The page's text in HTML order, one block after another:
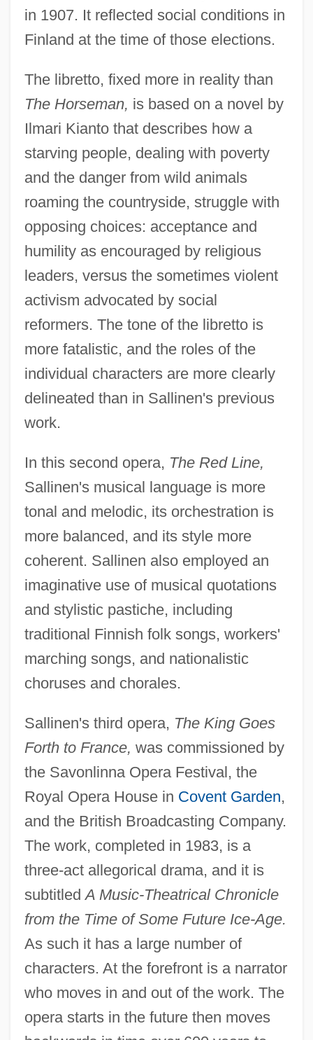
in 1907. It reflected social conditions in
Finland at the time of those elections.
The libretto, fixed more in reality than
The Horseman, is based on a novel by
Ilmari Kianto that describes how a
starving people, dealing with poverty
and the danger from wild animals
roaming the countryside, struggle with
opposing choices: acceptance and
humility as encouraged by religious
leaders, versus the sometimes violent
activism advocated by social
reformers. The tone of the libretto is
more fatalistic, and the roles of the
individual characters are more clearly
delineated than in Sallinen's previous
work.
In this second opera, The Red Line,
Sallinen's musical language is more
tonal and melodic, its orchestration is
more balanced, and its style more
coherent. Sallinen also employed an
imaginative use of musical quotations
and stylistic pastiche, including
traditional Finnish folk songs, workers'
marching songs, and nationalistic
choruses and chorales.
Sallinen's third opera, The King Goes
Forth to France, was commissioned by
the Savonlinna Opera Festival, the
Royal Opera House in Covent Garden,
and the British Broadcasting Company.
The work, completed in 1983, is a
three-act allegorical drama, and it is
subtitledA Music-Theatrical Chronicle
from the Time of Some Future Ice-Age.
As such it has a large number of
characters. At the forefront is a narrator
who moves in and out of the work. The
opera starts in the future then moves